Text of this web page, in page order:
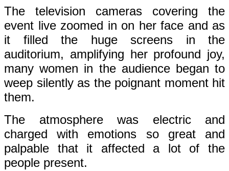
The television cameras covering the
event live zoomed in on her face and as
it filled the huge screens in the
auditorium, amplifying her profound joy,
many women in the audience began to
weep silently as the poignant moment hit
them.
The atmosphere was electric and
charged with emotions so great and
palpable that it affected a lot of the
people present.